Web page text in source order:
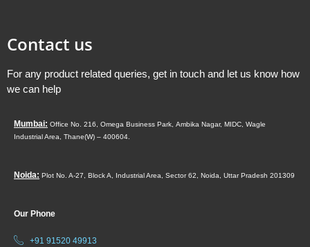
Contact us
For any product related queries, get in touch and let us know how
we can help
Mumbai: Office No. 216, Omega Business Park, Ambika Nagar, MIDC, Wagle
Industrial Area, Thane(W) – 400604.
Noida: Plot No. A-27, Block A, Industrial Area, Sector 62, Noida, Uttar Pradesh 201309
Our Phone
+91 91520 49913